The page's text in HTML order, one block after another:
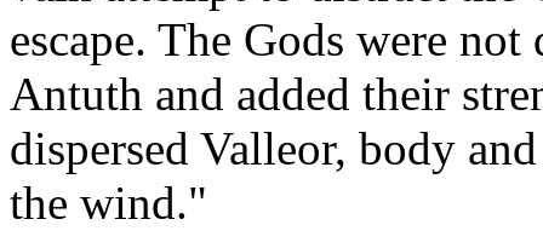
escape. The Gods were
Antuth and added their
dispersed Valleor, body
the wind."